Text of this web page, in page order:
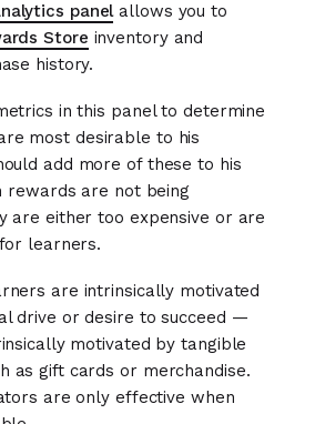
panelallows you to
Store inventory and
history.
in this panel to determine
most desirable to his
add more of these to his
rewards are not being
are either too expensive or are
learners.
are intrinsically motivated
drive or desire to succeed —
motivated by tangible
as gift cards or merchandise.
are only effective when